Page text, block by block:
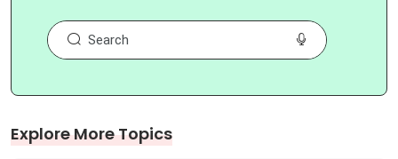
Explore More Topics